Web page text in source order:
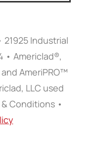
21925 Industrial
• Americlad®,
AmeriPRO™
LLC used
Conditions •